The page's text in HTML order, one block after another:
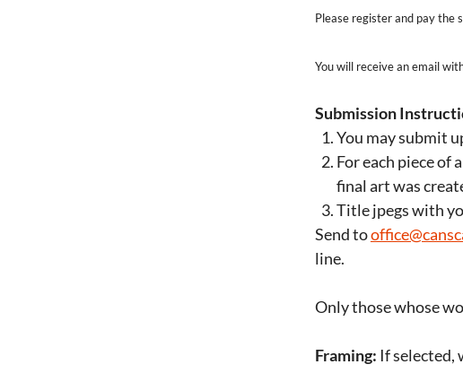
Please register and pay the
You will receive an email
Submission
You may submit
For each piece of
final art was
Title jpegs with
Send to
line.
Only those whose
Framing: If selected,